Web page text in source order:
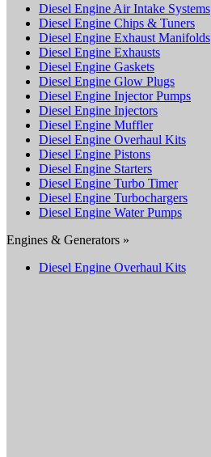
Diesel Engine Air Intake Systems
Diesel Engine Chips & Tuners
Diesel Engine Exhaust Manifolds
Diesel Engine Exhausts
Diesel Engine Gaskets
Diesel Engine Glow Plugs
Diesel Engine Injector Pumps
Diesel Engine Injectors
Diesel Engine Muffler
Diesel Engine Overhaul Kits
Diesel Engine Pistons
Diesel Engine Starters
Diesel Engine Turbo Timer
Diesel Engine Turbochargers
Diesel Engine Water Pumps
Engines & Generators »
Diesel Engine Overhaul Kits